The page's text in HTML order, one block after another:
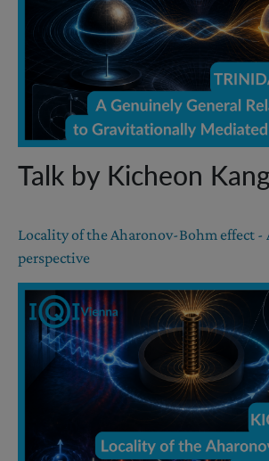
Talk by Kicheon Kang
Locality of the Aharonov-Bohm effect -
perspective